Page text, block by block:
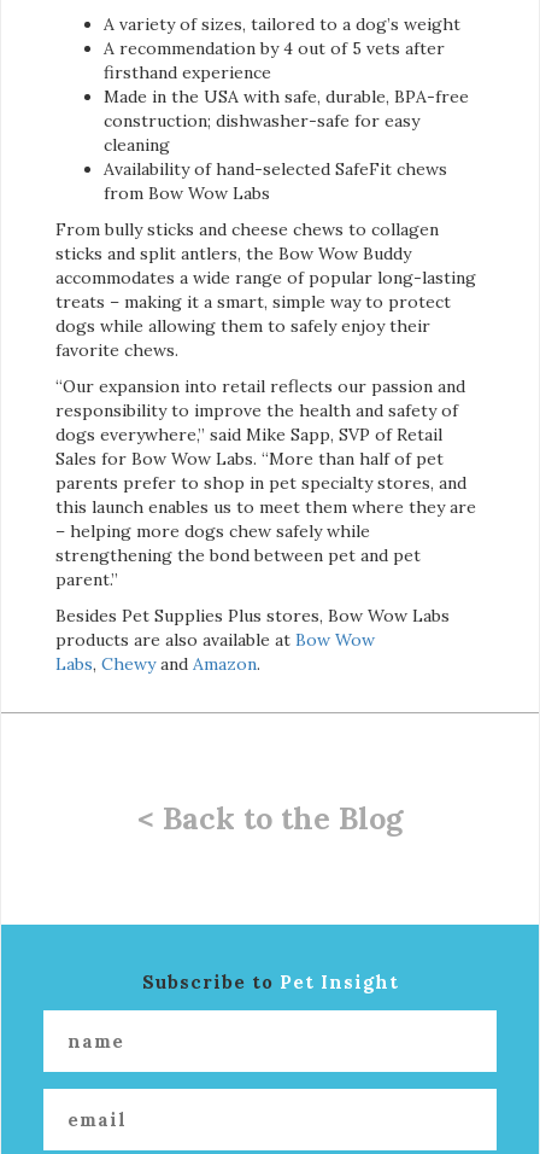
A variety of sizes, tailored to a dog’s weight
A recommendation by 4 out of 5 vets after
firsthand experience
Made in the USA with safe, durable, BPA-free
construction; dishwasher-safe for easy
cleaning
Availability of hand-selected SafeFit chews
from Bow Wow Labs
From bully sticks and cheese chews to collagen
sticks and split antlers, the Bow Wow Buddy
accommodates a wide range of popular long-lasting
treats – making it a smart, simple way to protect
dogs while allowing them to safely enjoy their
favorite chews.
“Our expansion into retail reflects our passion and
responsibility to improve the health and safety of
dogs everywhere,” said Mike Sapp, SVP of Retail
Sales for Bow Wow Labs. “More than half of pet
parents prefer to shop in pet specialty stores, and
this launch enables us to meet them where they are
– helping more dogs chew safely while
strengthening the bond between pet and pet
parent.”
Besides Pet Supplies Plus stores, Bow Wow Labs
products are also available at Bow Wow
Labs, Chewyand Amazon.
< Back to the Blog
Subscribe to Pet Insight